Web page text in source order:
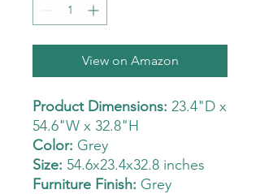
View on Amazon
Product Dimensions: 23.4"D x
54.6"W x 32.8"H
Color: Grey
Size: 54.6x23.4x32.8 inches
Furniture Finish: Grey